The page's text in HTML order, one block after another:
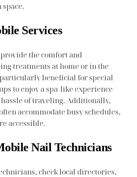
Services
the comfort and
treatments at home or in the
beneficial for special
to enjoy a spa-like experience
of traveling. Additionally,
accommodate busy schedules,
accessible.
Nail Technicians
check local directories,